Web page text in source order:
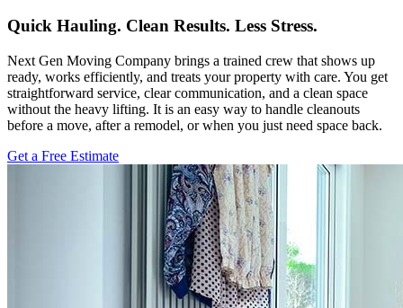
Quick Hauling. Clean Results. Less Stress.
Next Gen Moving Company brings a trained crew that shows up
ready, works efficiently, and treats your property with care. You get
straightforward service, clear communication, and a clean space
without the heavy lifting. It is an easy way to handle cleanouts
before a move, after a remodel, or when you just need space back.
Get a Free Estimate